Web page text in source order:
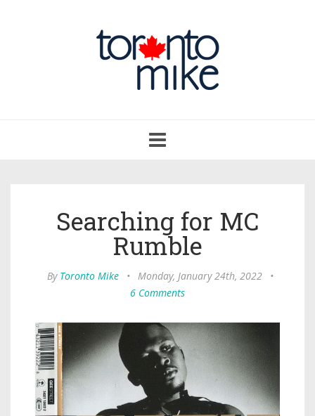
navigation
Searching for MC
Rumble
By Toronto Mike • Monday, January 24th, 2022
•
6 Comments